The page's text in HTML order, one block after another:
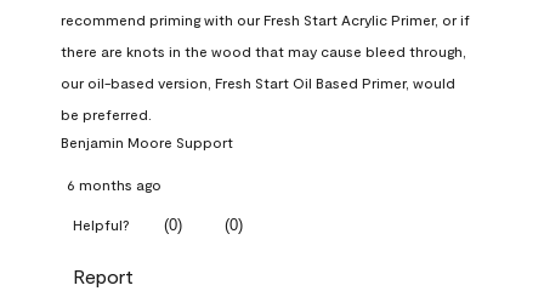
recommend priming with our Fresh Start Acrylic Primer, or if
there are knots in the wood that may cause bleed through,
our oil-based version, Fresh Start Oil Based Primer, would
be preferred.
Benjamin Moore Support
6 months ago
Helpful? (0) (0)
Report